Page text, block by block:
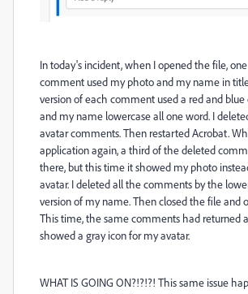
In today's incident, when I opened the file,
comment used my photo and my name in
version of each comment used a red and
and my name lowercase all one word. I
avatar comments. Then restarted Acrobat.
application again, a third of the deleted
there, but this time it showed my photo
avatar. I deleted all the comments by the
version of my name. Then closed the file and
This time, the same comments had returned
showed a gray icon for my avatar.
WHAT IS GOING ON?!?!?! This same issue